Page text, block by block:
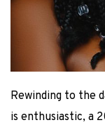
Rewinding to the
is enthusiastic, a